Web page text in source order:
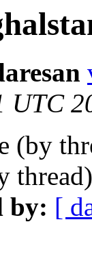
UTC
(by
by: [